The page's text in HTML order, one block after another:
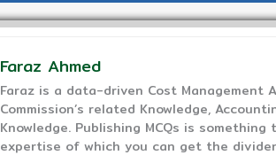
Faraz Ahmed
Faraz is a data-driven Cost Management
Commission’s related Knowledge,
Knowledge. Publishing MCQs is
expertise of which you can get the